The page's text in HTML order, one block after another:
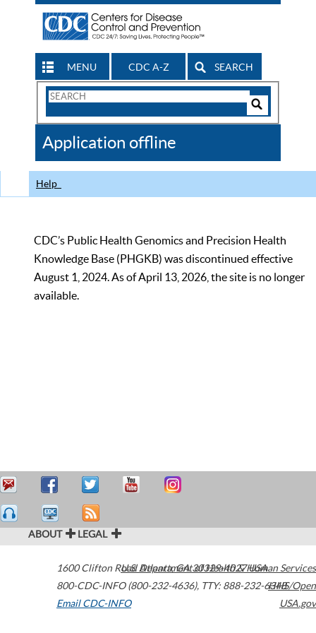
MENU CDC A-Z SEARCH
Search
CDC
Application offline
Help
CDC’s Public Health Genomics and Precision Health
Knowledge Base (PHGKB) was discontinued effective
August 1, 2024. As of April 13, 2026, the site is no longer
available.
ABOUT LEGAL
1600 Clifton Road Atlanta,GA30329-4027USA
800-CDC-INFO (800-232-4636), TTY: 888-232-6348
Email CDC-INFO
U.S. Department of Health & Human Services
HHS/Open
USA.gov